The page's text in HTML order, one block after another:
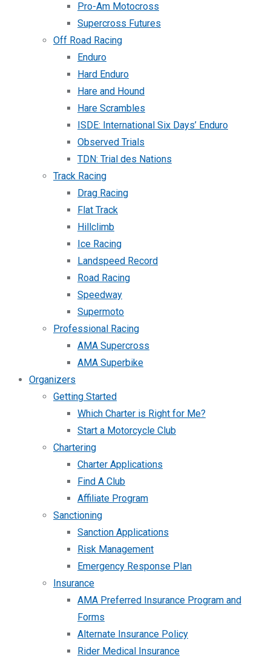
Pro-Am Motocross
Supercross Futures
Off Road Racing
Enduro
Hard Enduro
Hare and Hound
Hare Scrambles
ISDE: International Six Days’ Enduro
Observed Trials
TDN: Trial des Nations
Track Racing
Drag Racing
Flat Track
Hillclimb
Ice Racing
Landspeed Record
Road Racing
Speedway
Supermoto
Professional Racing
AMA Supercross
AMA Superbike
Organizers
Getting Started
Which Charter is Right for Me?
Start a Motorcycle Club
Chartering
Charter Applications
Find A Club
Affiliate Program
Sanctioning
Sanction Applications
Risk Management
Emergency Response Plan
Insurance
AMA Preferred Insurance Program and
Forms
Alternate Insurance Policy
Rider Medical Insurance